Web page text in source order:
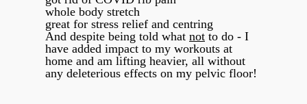
whole body stretch
great for stress relief and centring
And despite being told what not to do - I
have added impact to my workouts at
home and am lifting heavier, all without
any deleterious effects on my pelvic floor!